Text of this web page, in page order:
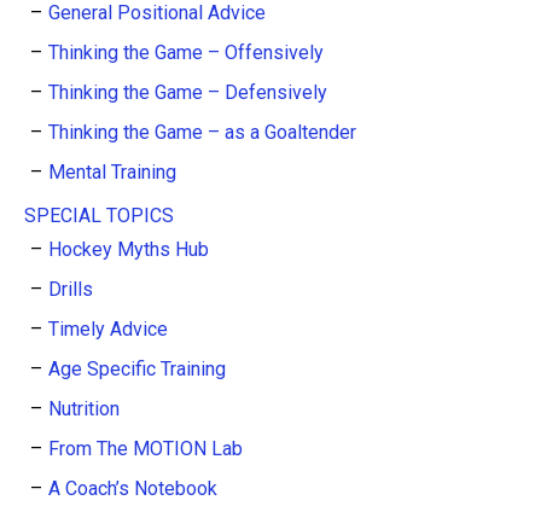
General Positional Advice
Thinking the Game – Offensively
Thinking the Game – Defensively
Thinking the Game – as a Goaltender
Mental Training
SPECIAL TOPICS
Hockey Myths Hub
Drills
Timely Advice
Age Specific Training
Nutrition
From The MOTION Lab
A Coach’s Notebook